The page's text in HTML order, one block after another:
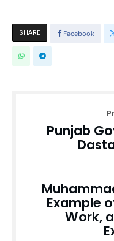
SHARE Facebook
Punjab
Example
Work,